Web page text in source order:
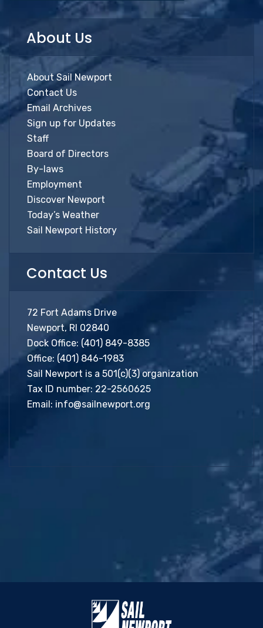
About Us
About Sail Newport
Contact Us
Email Archives
Sign up for Updates
Staff
Board of Directors
By-laws
Employment
Discover Newport
Today’s Weather
Sail Newport History
Contact Us
72 Fort Adams Drive
Newport, RI 02840
Dock Office: (401) 849-8385
Office: (401) 846-1983
Sail Newport is a 501(c)(3) organization
Tax ID number: 22-2560625
Email: info@sailnewport.org